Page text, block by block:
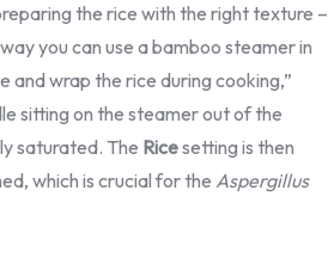
the rice with the right texture –
you can use a bamboo steamer in
wrap the rice during cooking,”
sitting on the steamer out of the
saturated. The Ricesetting is then
which is crucial for the Aspergillus